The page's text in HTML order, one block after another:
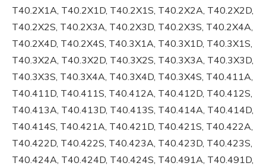
T40.2X1A, T40.2X1D, T40.2X1S, T40.2X2A, T40.2X2D,
T40.2X2S, T40.2X3A, T40.2X3D, T40.2X3S, T40.2X4A,
T40.2X4D, T40.2X4S, T40.3X1A, T40.3X1D, T40.3X1S,
T40.3X2A, T40.3X2D, T40.3X2S, T40.3X3A, T40.3X3D,
T40.3X3S, T40.3X4A, T40.3X4D, T40.3X4S, T40.411A,
T40.411D, T40.411S, T40.412A, T40.412D, T40.412S,
T40.413A, T40.413D, T40.413S, T40.414A, T40.414D,
T40.414S, T40.421A, T40.421D, T40.421S, T40.422A,
T40.422D, T40.422S, T40.423A, T40.423D, T40.423S,
T40.424A, T40.424D, T40.424S, T40.491A, T40.491D,